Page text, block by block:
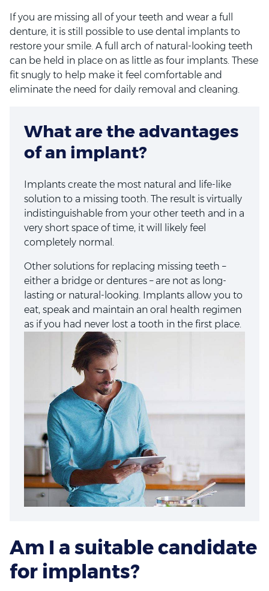
If you are missing all of your teeth and wear a full
denture, it is still possible to use dental implants to
restore your smile. A full arch of natural-looking teeth
can be held in place on as little as four implants. These
fit snugly to help make it feel comfortable and
eliminate the need for daily removal and cleaning.
What are the advantages
of an implant?
Implants create the most natural and life-like
solution to a missing tooth. The result is virtually
indistinguishable from your other teeth and in a
very short space of time, it will likely feel
completely normal.
Other solutions for replacing missing teeth –
either a bridge or dentures – are not as long-
lasting or natural-looking. Implants allow you to
eat, speak and maintain an oral health regimen
as if you had never lost a tooth in the first place.
Am I a suitable candidate
for implants?